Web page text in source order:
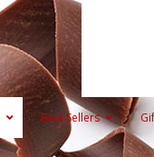
Best Sellers